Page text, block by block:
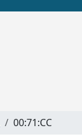
00:71:CC